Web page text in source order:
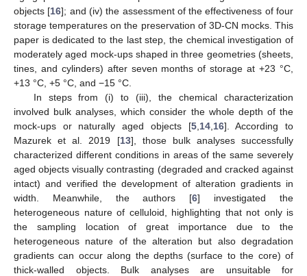
objects [16]; and (iv) the assessment of the effectiveness of four
storage temperatures on the preservation of 3D-CN mocks. This
paper is dedicated to the last step, the chemical investigation of
moderately aged mock-ups shaped in three geometries (sheets,
tines, and cylinders) after seven months of storage at +23 °C,
+13 °C, +5 °C, and −15 °C.
In steps from (i) to (iii), the chemical characterization
involved bulk analyses, which consider the whole depth of the
mock-ups or naturally aged objects [5, 14, 16]. According to
Mazurek et al. 2019 [13], those bulk analyses successfully
characterized different conditions in areas of the same severely
aged objects visually contrasting (degraded and cracked against
intact) and verified the development of alteration gradients in
width. Meanwhile, the authors [6] investigated the
heterogeneous nature of celluloid, highlighting that not only is
the sampling location of great importance due to the
heterogeneous nature of the alteration but also degradation
gradients can occur along the depths (surface to the core) of
thick-walled objects. Bulk analyses are unsuitable for